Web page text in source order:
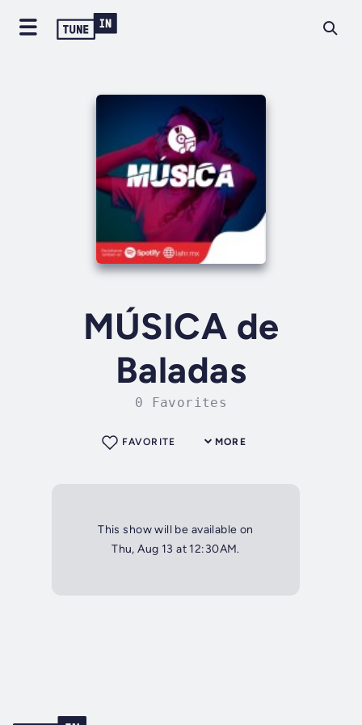
MÚSICA de
Baladas
0 Favorites
MORE
FAVORITE
This show will be available on
Thu, Aug 13 at 12:30AM.